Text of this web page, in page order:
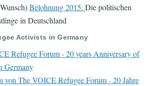
Belohnung 2015: Die politischen
in Deutschland
Activists in Germany
Refugee Forum - 20 years Anniversary of
Germany
von The VOICE Refugee Forum - 20 Jahre